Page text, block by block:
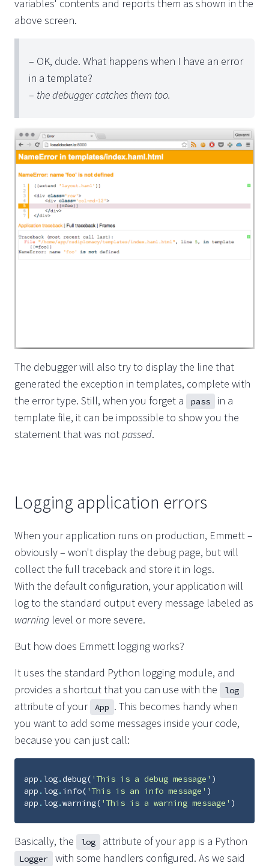
variables' contents and reports them as shown in the
above screen.
– OK, dude. What happens when I have an error
in a template?
– the debugger catches them too.
The debugger will also try to display the line that
generated the exception in templates, complete with
the error type. Still, when you forget a
pass
in a
template file, it can be impossible to show you the
statement that was notpassed.
Logging application errors
When your application runs on production, Emmett –
obviously – won't display the debug page, but will
collect the full traceback and store it in logs.
With the default configuration, your application will
log to the standard output every message labeled as
warning level or more severe.
But how does Emmett logging works?
It uses the standard Python logging module, and
provides a shortcut that you can use with the
log
attribute of your App . This becomes handy when
you want to add some messages inside your code,
because you can just call:
app . log.debug( 'This is a debug message' )
app . log. info( 'This is an info message' )
app . log.warning( 'This is a warning message' )
Basically, the log attribute of your app is a Python
Logger
with some handlers configured. As we said